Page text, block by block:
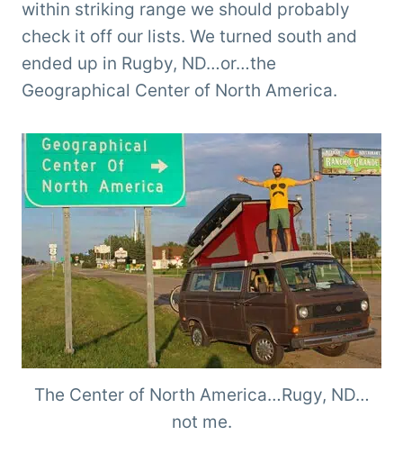
within striking range we should probably
check it off our lists. We turned south and
ended up in Rugby, ND…or…the
Geographical Center of North America.
The Center of North America…Rugy, ND…
not me.